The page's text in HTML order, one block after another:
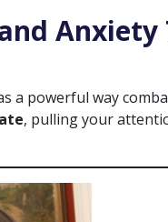
a powerful way
, pulling your